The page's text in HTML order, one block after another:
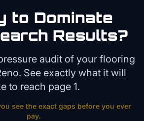
to Dominate
Results?
audit of your flooring
. See exactly what it will
to reach page 1.
see the exact gaps before you ever
pay.